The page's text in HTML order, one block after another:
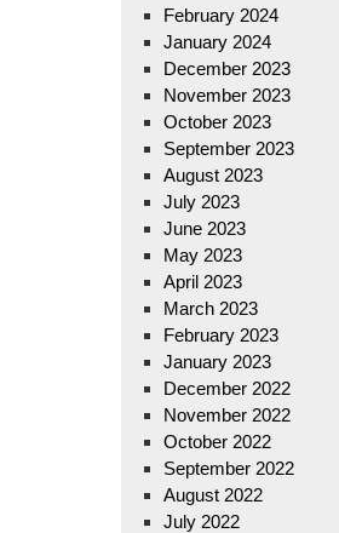
February 2024
January 2024
December 2023
November 2023
October 2023
September 2023
August 2023
July 2023
June 2023
May 2023
April 2023
March 2023
February 2023
January 2023
December 2022
November 2022
October 2022
September 2022
August 2022
July 2022